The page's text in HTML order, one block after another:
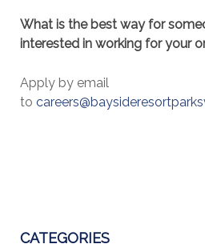
What is the best way for
interested in working for your
Apply by email
to
CATEGORIES